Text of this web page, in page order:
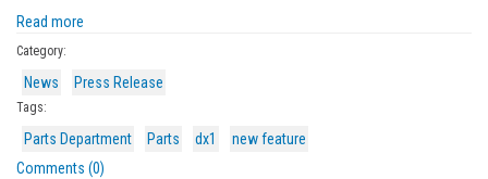
Read more
Category:
News Press Release
Tags:
Parts Department Parts dx1
new feature
Comments (0)